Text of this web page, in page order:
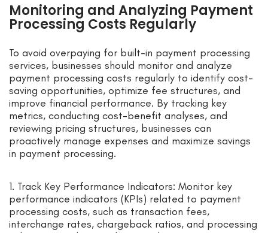
Monitoring and Analyzing Payment
Processing Costs Regularly
To avoid overpaying for built-in payment processing
services, businesses should monitor and analyze
payment processing costs regularly to identify cost-
saving opportunities, optimize fee structures, and
improve financial performance. By tracking key
metrics, conducting cost-benefit analyses, and
reviewing pricing structures, businesses can
proactively manage expenses and maximize savings
in payment processing.
1. Track Key Performance Indicators: Monitor key
performance indicators (KPIs) related to payment
processing costs, such as transaction fees,
interchange rates, chargeback ratios, and processing